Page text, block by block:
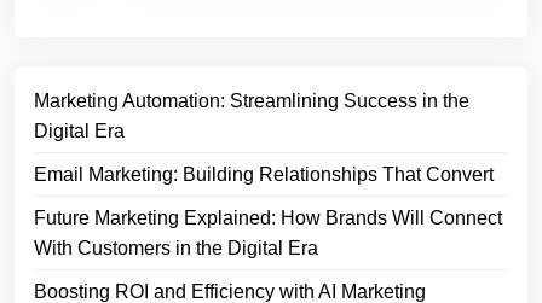
Marketing Automation: Streamlining Success in the
Digital Era
Email Marketing: Building Relationships That Convert
Future Marketing Explained: How Brands Will Connect
With Customers in the Digital Era
Boosting ROI and Efficiency with AI Marketing